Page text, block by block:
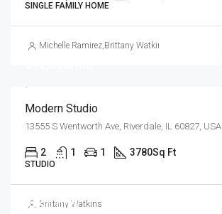
SINGLE FAMILY HOME
Michelle Ramirez,Brittany Watkins
Modern Studio
13555 S Wentworth Ave, Riverdale, IL 60827, USA
2 1 1 3780Sq Ft
STUDIO
Brittany Watkins
$990,000